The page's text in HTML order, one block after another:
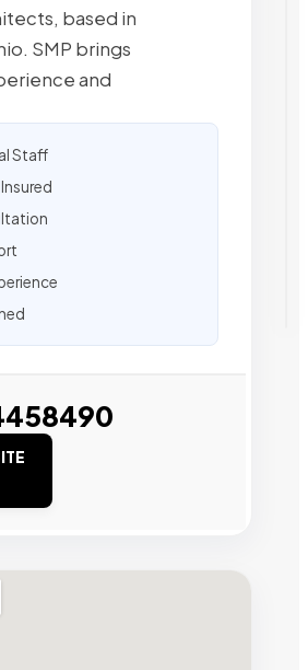
based in
SMP brings
and
Staff